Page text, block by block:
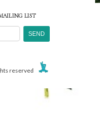
LIST
reserved